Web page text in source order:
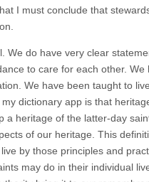
I must conclude that
We do have very clear
to care for each other. We
We have been taught to
dictionary app is that
a heritage of the latter-day
of our heritage. This
by those principles and
may do in their individual